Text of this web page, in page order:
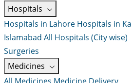
Hospitals
Hospitals in Lahore Hospitals in
Islamabad All Hospitals (City wise)
Surgeries
Medicines